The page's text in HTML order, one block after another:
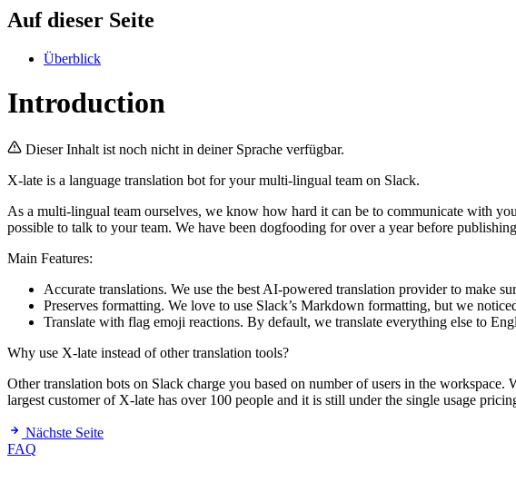
Auf dieser Seite
Überblick
Introduction
Dieser Inhalt ist noch nicht in deiner Sprache verfügbar.
X-late is a language translation bot for your multi-lingual team on Slack.
As a multi-lingual team ourselves, we know how hard it can be to communicate with
possible to talk to your team. We have been dogfooding for over a year before
Main Features:
Accurate translations. We use the best AI-powered translation provider to make
Preserves formatting. We love to use Slack’s Markdown formatting, but we
Translate with flag emoji reactions. By default, we translate everything else to
Why use X-late instead of other translation tools?
Other translation bots on Slack charge you based on number of users in the
largest customer of X-late has over 100 people and it is still under the single usage
Nächste Seite
FAQ